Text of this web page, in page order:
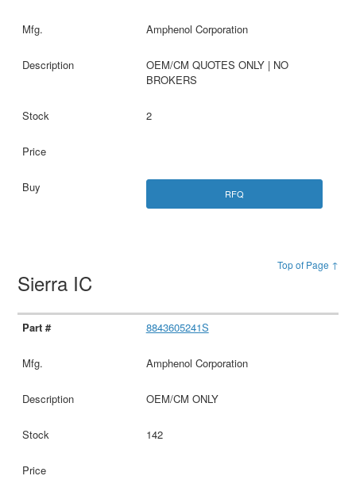
Amphenol Corporation
OEM/CM QUOTES ONLY | NO
BROKERS
2
RFQ
Top of Page ↑
Sierra IC
8843605241S
Amphenol Corporation
OEM/CM ONLY
142